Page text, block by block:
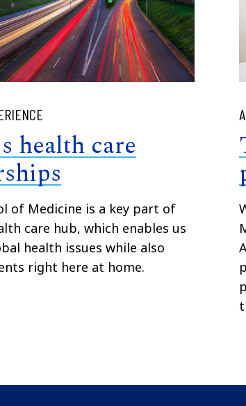
health care
of Medicine is a key part of
care hub, which enables us
health issues while also
right here at home.